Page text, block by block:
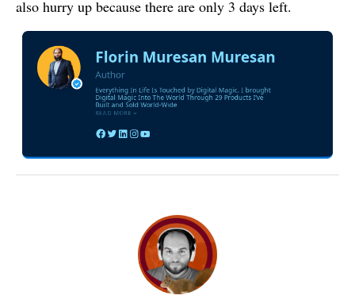
also hurry up because there are only 3 days left.